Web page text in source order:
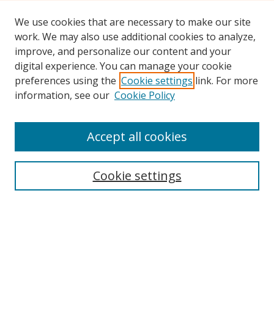
Browse
Collections
Disciplines
Enter search terms:
We use cookies that are necessary to make our site
work. We may also use additional cookies to analyze,
improve, and personalize our content and your
digital experience. You can manage your cookie
preferences using the Cookie settings link. For more
information, see our Cookie Policy
Cookie settings
Accept all cookies